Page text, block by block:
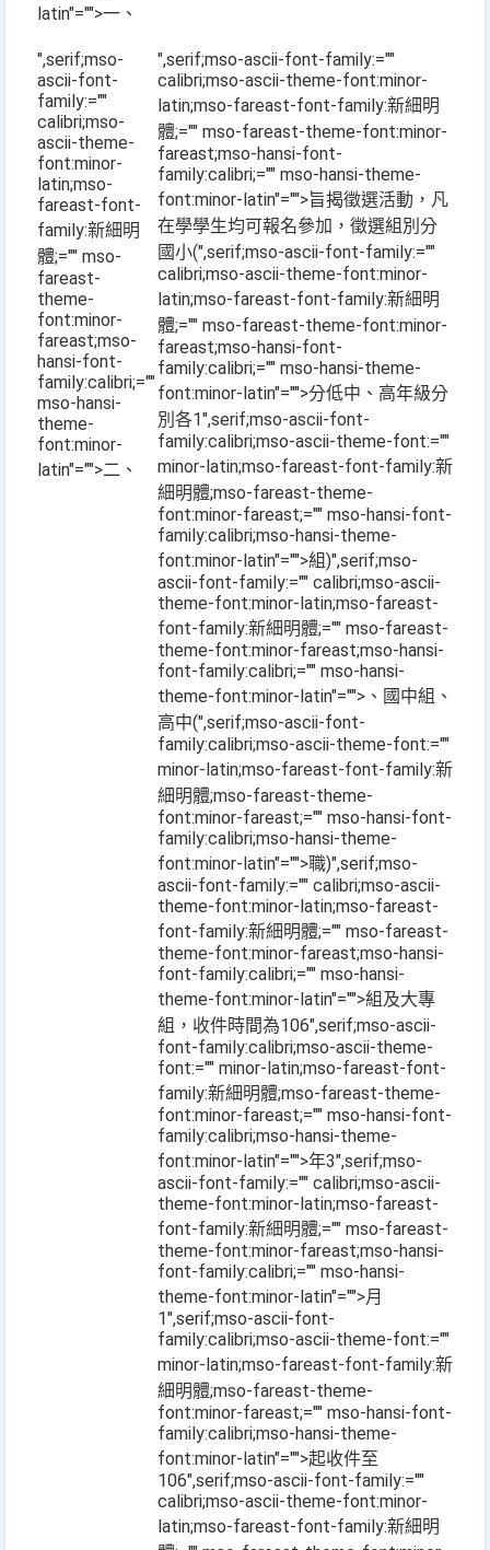
latin"="">一、
",serif;mso-
ascii-font-
family:=""
calibri;mso-
ascii-theme-
font:minor-
latin;mso-
fareast-font-
family:新細明
體;="" mso-
fareast-
theme-
font:minor-
fareast;mso-
hansi-font-
family:calibri;=""
mso-hansi-
theme-
font:minor-
latin"="">二、
",serif;mso-ascii-font-family:=""
calibri;mso-ascii-theme-font:minor-
latin;mso-fareast-font-family:新細明
體;="" mso-fareast-theme-font:minor-
fareast;mso-hansi-font-
family:calibri;="" mso-hansi-theme-
font:minor-latin"="">旨揭徵選活動，凡
在學學生均可報名參加，徵選組別分
國小(",serif;mso-ascii-font-family:=""
calibri;mso-ascii-theme-font:minor-
latin;mso-fareast-font-family:新細明
體;="" mso-fareast-theme-font:minor-
fareast;mso-hansi-font-
family:calibri;="" mso-hansi-theme-
font:minor-latin"="">分低中、高年級分
別各1",serif;mso-ascii-font-
family:calibri;mso-ascii-theme-font:=""
minor-latin;mso-fareast-font-family:新
細明體;mso-fareast-theme-
font:minor-fareast;="" mso-hansi-font-
family:calibri;mso-hansi-theme-
font:minor-latin"="">組)",serif;mso-
ascii-font-family:="" calibri;mso-ascii-
theme-font:minor-latin;mso-fareast-
font-family:新細明體;="" mso-fareast-
theme-font:minor-fareast;mso-hansi-
font-family:calibri;="" mso-hansi-
theme-font:minor-latin"="">、國中組、
高中(",serif;mso-ascii-font-
family:calibri;mso-ascii-theme-font:=""
minor-latin;mso-fareast-font-family:新
細明體;mso-fareast-theme-
font:minor-fareast;="" mso-hansi-font-
family:calibri;mso-hansi-theme-
font:minor-latin"="">職)",serif;mso-
ascii-font-family:="" calibri;mso-ascii-
theme-font:minor-latin;mso-fareast-
font-family:新細明體;="" mso-fareast-
theme-font:minor-fareast;mso-hansi-
font-family:calibri;="" mso-hansi-
theme-font:minor-latin"="">組及大專
組，收件時間為106",serif;mso-ascii-
font-family:calibri;mso-ascii-theme-
font:="" minor-latin;mso-fareast-font-
family:新細明體;mso-fareast-theme-
font:minor-fareast;="" mso-hansi-font-
family:calibri;mso-hansi-theme-
font:minor-latin"="">年3",serif;mso-
ascii-font-family:="" calibri;mso-ascii-
theme-font:minor-latin;mso-fareast-
font-family:新細明體;="" mso-fareast-
theme-font:minor-fareast;mso-hansi-
font-family:calibri;="" mso-hansi-
theme-font:minor-latin"="">月
1",serif;mso-ascii-font-
family:calibri;mso-ascii-theme-font:=""
minor-latin;mso-fareast-font-family:新
細明體;mso-fareast-theme-
font:minor-fareast;="" mso-hansi-font-
family:calibri;mso-hansi-theme-
font:minor-latin"="">起收件至
106",serif;mso-ascii-font-family:=""
calibri;mso-ascii-theme-font:minor-
latin;mso-fareast-font-family:新細明